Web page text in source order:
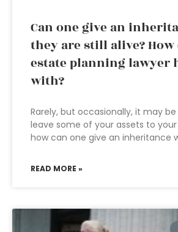
Can one give an
they are still alive? How
estate planning lawyer
with?
Rarely, but occasionally, it may
leave some of your assets to your
how can one give an inheritance
READ MORE »